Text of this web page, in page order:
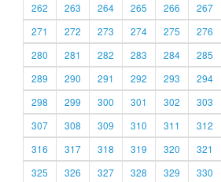
262
263 264 265 266 267
271
272 273 274 275 276
280
281 282 283 284 285
289
290 291 292 293 294
298
299 300 301 302 303
307
308 309 310 311 312
316
317 318 319 320 321
325
326 327 328 329 330